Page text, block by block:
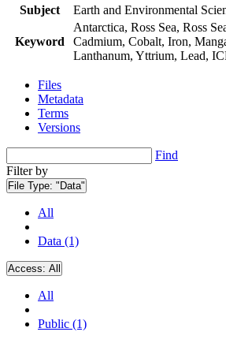
Subject
Earth and Environmental
Keyword
Antarctica, Ross Sea, Ross
Cadmium, Cobalt, Iron,
Lanthanum, Yttrium, Lead,
Files
Metadata
Terms
Versions
Find
Filter by
File Type: "Data"
All
Data (1)
Access: All
All
Public (1)